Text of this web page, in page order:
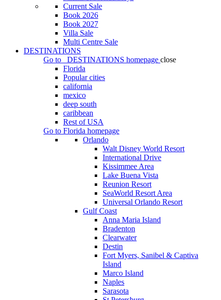
Current Sale
Book 2026
Book 2027
Villa Sale
Multi Centre Sale
DESTINATIONS
Go to
DESTINATIONS homepage close
Florida
Popular cities
california
mexico
deep south
caribbean
Rest of USA
Go to Florida homepage
Orlando
Walt Disney World Resort
International Drive
Kissimmee Area
Lake Buena Vista
Reunion Resort
SeaWorld Resort Area
Universal Orlando Resort
Gulf Coast
Anna Maria Island
Bradenton
Clearwater
Destin
Fort Myers, Sanibel & Captiva
Island
Marco Island
Naples
Sarasota